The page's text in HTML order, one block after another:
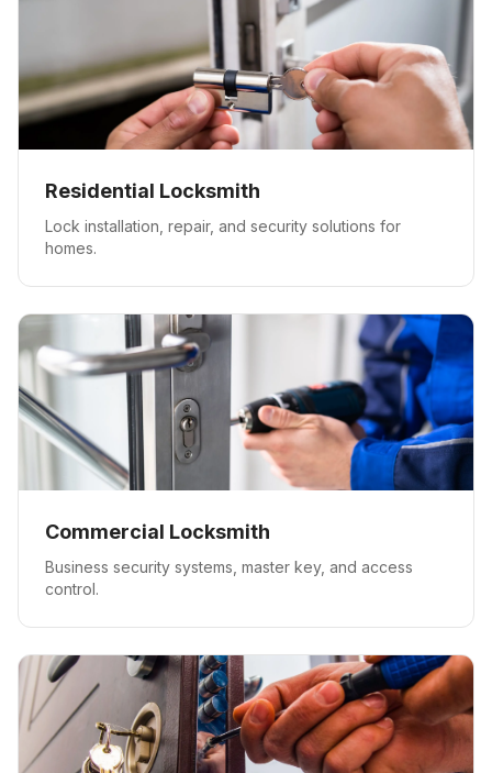
Residential Locksmith
Lock installation, repair, and security solutions for
homes.
Commercial Locksmith
Business security systems, master key, and access
control.